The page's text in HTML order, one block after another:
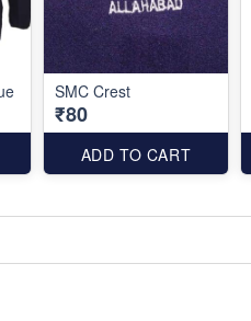
SMC Crest
₹80
ADD TO CART